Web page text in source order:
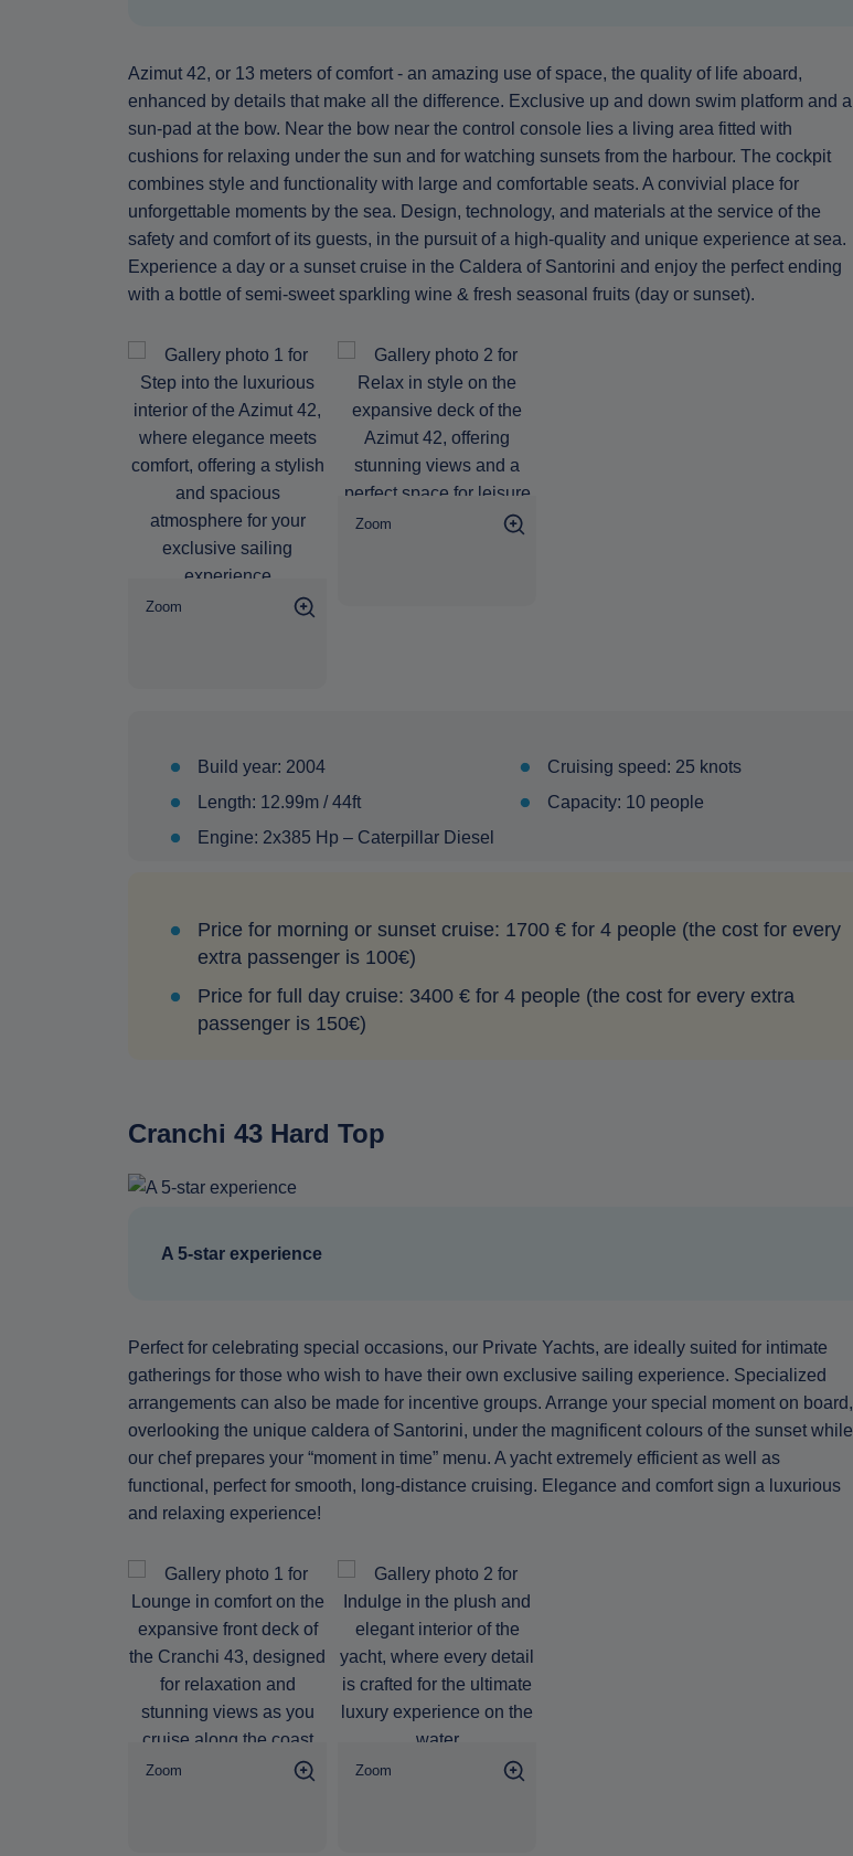
Azimut 42, or 13 meters of comfort - an amazing use of space, the quality of life aboard,
enhanced by details that make all the difference. Exclusive up and down swim platform and a
sun-pad at the bow. Near the bow near the control console lies a living area fitted with
cushions for relaxing under the sun and for watching sunsets from the harbour. The cockpit
combines style and functionality with large and comfortable seats. A convivial place for
unforgettable moments by the sea. Design, technology, and materials at the service of the
safety and comfort of its guests, in the pursuit of a high-quality and unique experience at sea.
Experience a day or a sunset cruise in the Caldera of Santorini and enjoy the perfect ending
with a bottle of semi-sweet sparkling wine & fresh seasonal fruits (day or sunset).
Zoom
Zoom
Build year: 2004
Length: 12.99m / 44ft
Engine: 2x385 Hp – Caterpillar Diesel
Cruising speed: 25 knots
Capacity: 10 people
Price for morning or sunset cruise: 1700 € for 4 people (the cost for every
extra passenger is 100€)
Price for full day cruise: 3400 € for 4 people (the cost for every extra
passenger is 150€)
Cranchi 43 Hard Top
A 5-star experience
Perfect for celebrating special occasions, our Private Yachts, are ideally suited for intimate
gatherings for those who wish to have their own exclusive sailing experience. Specialized
arrangements can also be made for incentive groups. Arrange your special moment on board,
overlooking the unique caldera of Santorini, under the magnificent colours of the sunset while
our chef prepares your “moment in time” menu. A yacht extremely efficient as well as
functional, perfect for smooth, long-distance cruising. Elegance and comfort sign a luxurious
and relaxing experience!
Zoom Zoom